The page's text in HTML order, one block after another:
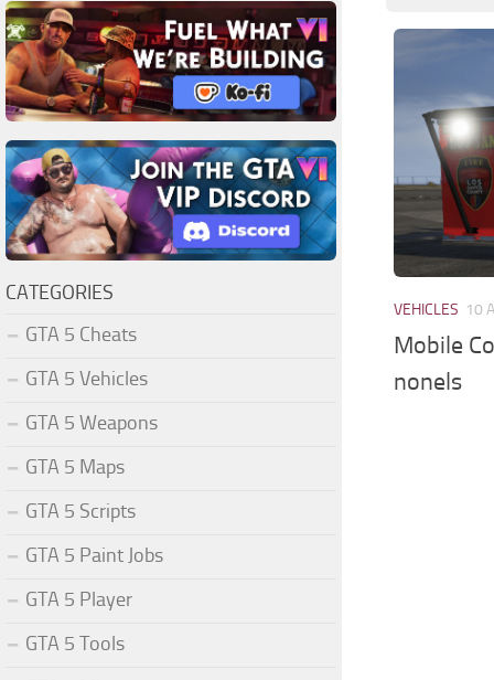
VEHICLES 10
Mobile
nonels
CATEGORIES
GTA 5 Cheats
GTA 5 Vehicles
GTA 5 Weapons
GTA 5 Maps
GTA 5 Scripts
GTA 5 Paint Jobs
GTA 5 Player
GTA 5 Tools